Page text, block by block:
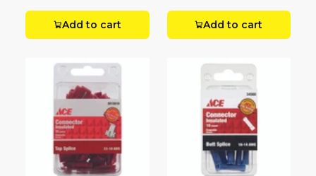
Add to cart Add to cart